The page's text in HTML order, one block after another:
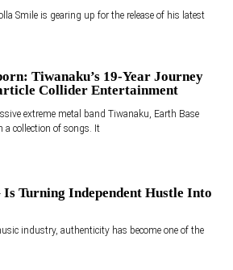
Smile is gearing up for the release of his latest
Tiwanaku’s 19-Year Journey
Collider Entertainment
extreme metal band Tiwanaku, Earth Base
a collection of songs. It
Is Turning Independent Hustle Into
industry, authenticity has become one of the